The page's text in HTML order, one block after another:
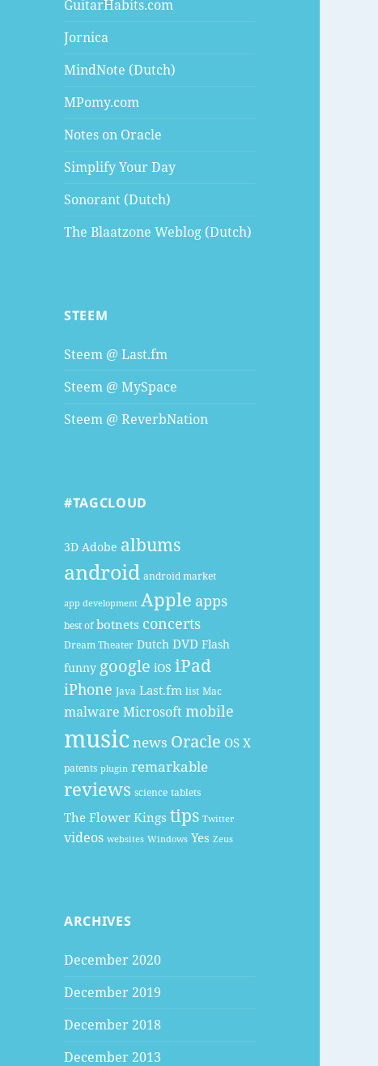
GuitarHabits.com
Jornica
MindNote (Dutch)
MPomy.com
Notes on Oracle
Simplify Your Day
Sonorant (Dutch)
The Blaatzone Weblog (Dutch)
STEEM
Steem @ Last.fm
Steem @ MySpace
Steem @ ReverbNation
#TAGCLOUD
3D Adobe albums
android android market
app development Apple apps
best of botnets concerts
Dream Theater Dutch DVD Flash
funny google iOS iPad
iPhone Java Last.fm list Mac
malware Microsoftmobile
music news Oracle OS X
patents plugin remarkable
reviews science tablets
The Flower Kings tips Twitter
videos websites Windows Yes Zeus
ARCHIVES
December 2020
December 2019
December 2018
December 2013